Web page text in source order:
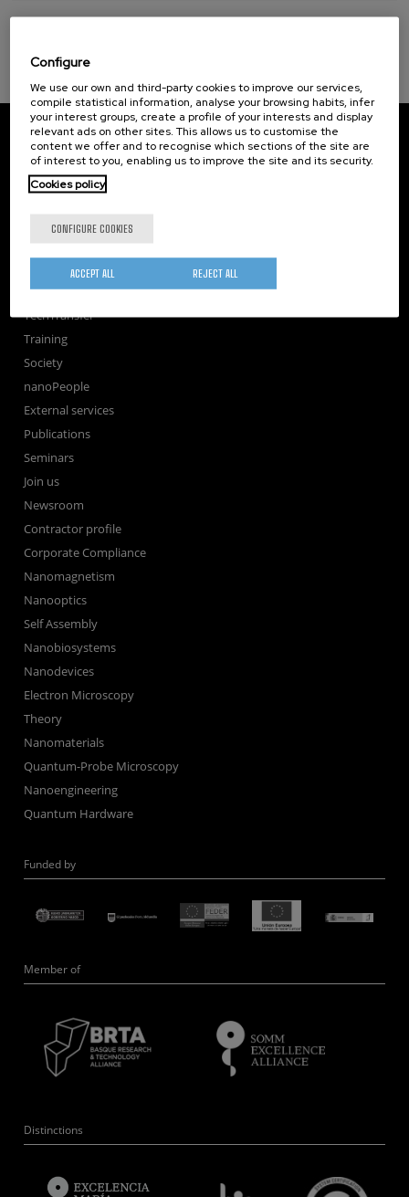
CIC nanoGUNE
Tolosa Hiribidea, 76
E-20018 Donostia / San Sebastian
+34 9... Show phone
Subscribe to our Newsletter
nanoGUNE
Research
TechTransfer
Training
Society
nanoPeople
External services
Publications
Seminars
Join us
Newsroom
Contractor profile
Corporate Compliance
Nanomagnetism
Nanooptics
Self Assembly
Nanobiosystems
Nanodevices
Electron Microscopy
Theory
Nanomaterials
Quantum-Probe Microscopy
Nanoengineering
Quantum Hardware
Funded by
Member of
Distinctions
Configure
We use our own and third-party cookies to improve our services,
compile statistical information, analyse your browsing habits, infer
your interest groups, create a profile of your interests and display
relevant ads on other sites. This allows us to customise the
content we offer and to recognise which sections of the site are
of interest to you, enabling us to improve the site and its security.
Cookies policy
CONFIGURE COOKIES
REJECT ALL
ACCEPT ALL